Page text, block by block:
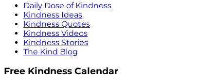
Daily Dose of Kindness
Kindness Ideas
Kindness Quotes
Kindness Videos
Kindness Stories
The Kind Blog
Free Kindness Calendar